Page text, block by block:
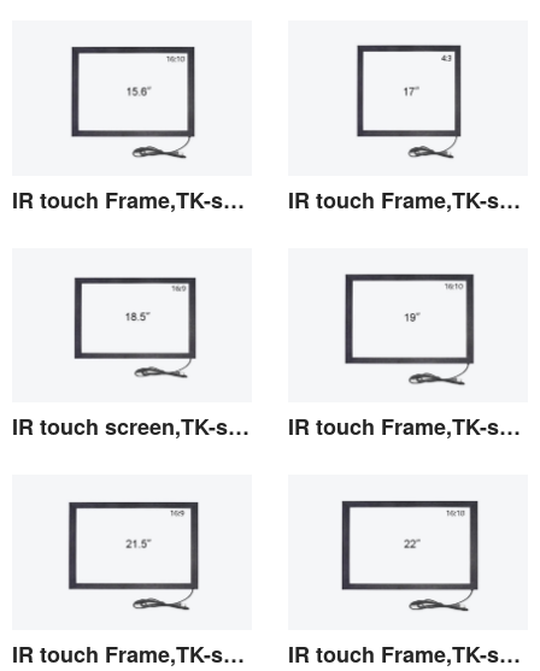
IR touch Frame,TK-series 15.6" IR touch Frame,TK-series 17"
IR touch screen,TK-series 18.5" IR touch Frame,TK-series 19"
IR touch Frame,TK-series 21.5" IR touch Frame,TK-series 22"